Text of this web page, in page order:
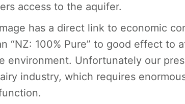
access to the aquifer.
has a direct link to economic
“NZ: 100% Pure” to good effect to
environment. Unfortunately our
industry, which requires